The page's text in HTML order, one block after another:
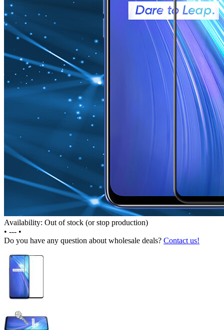
Availability: Out of stock (or stop production)
• --- •
Do you have any question about wholesale deals? Contact us!